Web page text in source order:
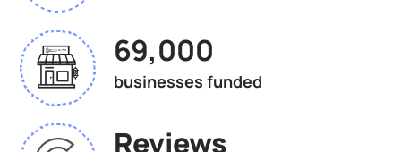
69,000
businesses funded
Reviews